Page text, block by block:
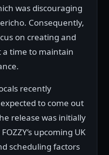
was discouraging
Consequently,
on creating and
a time to maintain
recently
to come out
release was initially
upcoming UK
scheduling factors